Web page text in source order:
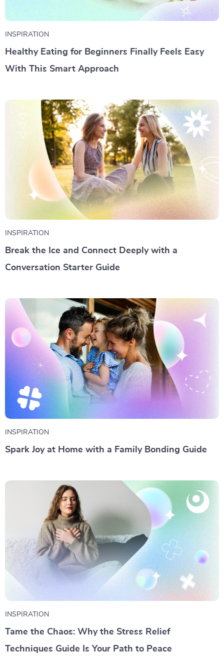
INSPIRATION
Healthy Eating for Beginners Finally Feels Easy
With This Smart Approach
INSPIRATION
Break the Ice and Connect Deeply with a
Conversation Starter Guide
INSPIRATION
Spark Joy at Home with a Family Bonding Guide
INSPIRATION
Tame the Chaos: Why the Stress Relief
Techniques Guide Is Your Path to Peace